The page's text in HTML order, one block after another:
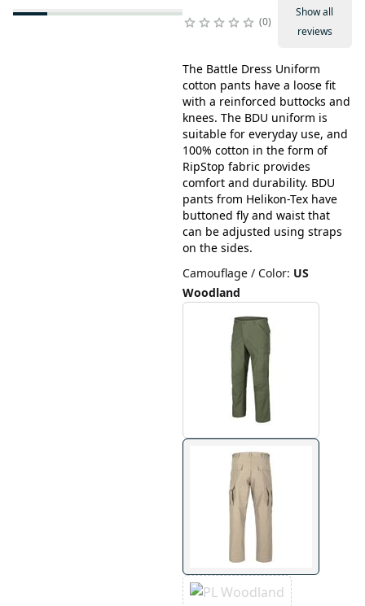
0
Show all
reviews
The Battle Dress Uniform
cotton pants have a loose fit
with a reinforced buttocks and
knees. The BDU uniform is
suitable for everyday use, and
100% cotton in the form of
RipStop fabric provides
comfort and durability. BDU
pants from Helikon-Tex have
buttoned fly and waist that
can be adjusted using straps
on the sides.
Camouflage / Color: US
Woodland